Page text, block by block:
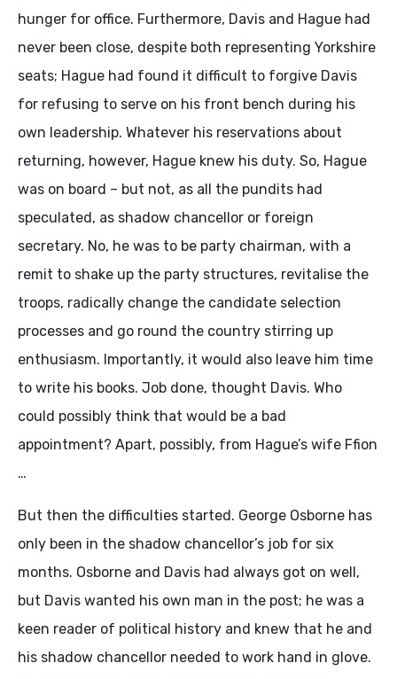
hunger for office. Furthermore, Davis and Hague had
never been close, despite both representing Yorkshire
seats; Hague had found it difficult to forgive Davis
for refusing to serve on his front bench during his
own leadership. Whatever his reservations about
returning, however, Hague knew his duty. So, Hague
was on board – but not, as all the pundits had
speculated, as shadow chancellor or foreign
secretary. No, he was to be party chairman, with a
remit to shake up the party structures, revitalise the
troops, radically change the candidate selection
processes and go round the country stirring up
enthusiasm. Importantly, it would also leave him time
to write his books. Job done, thought Davis. Who
could possibly think that would be a bad
appointment? Apart, possibly, from Hague’s wife Ffion
…
But then the difficulties started. George Osborne has
only been in the shadow chancellor’s job for six
months. Osborne and Davis had always got on well,
but Davis wanted his own man in the post; he was a
keen reader of political history and knew that he and
his shadow chancellor needed to work hand in glove.